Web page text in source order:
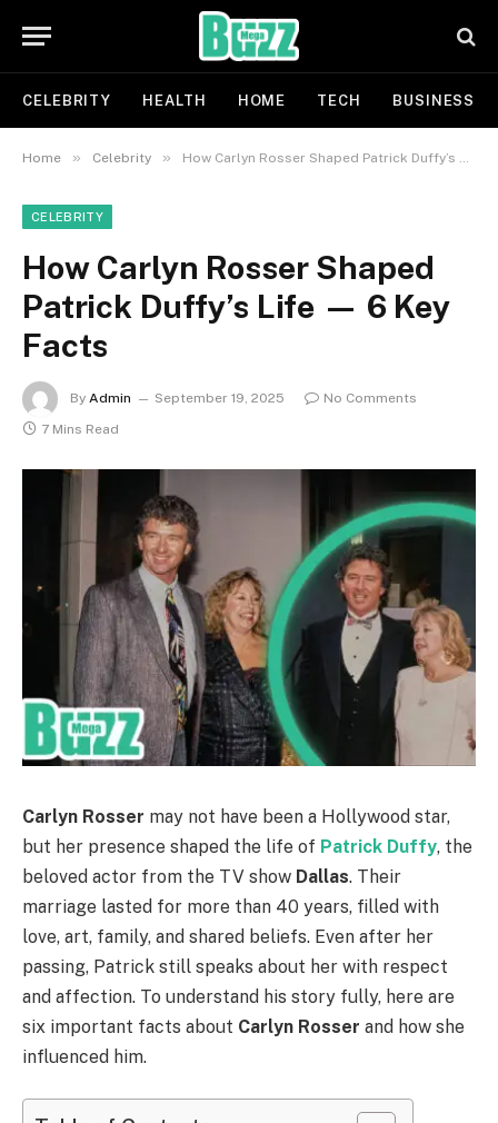
CELEBRITY HEALTH HOME TECH BUSINESS
Home » Celebrity » How Carlyn Rosser Shaped Patrick Duffy’s Life — 6 Key Facts
CELEBRITY
How Carlyn Rosser Shaped
Patrick Duffy’s Life — 6 Key
Facts
By Admin September 19, 2025
No Comments
7 Mins Read
Carlyn Rosser may not have been a Hollywood star,
but her presence shaped the life of Patrick Duffy, the
beloved actor from the TV show Dallas. Their
marriage lasted for more than 40 years, filled with
love, art, family, and shared beliefs. Even after her
passing, Patrick still speaks about her with respect
and affection. To understand his story fully, here are
six important facts about Carlyn Rosser and how she
influenced him.